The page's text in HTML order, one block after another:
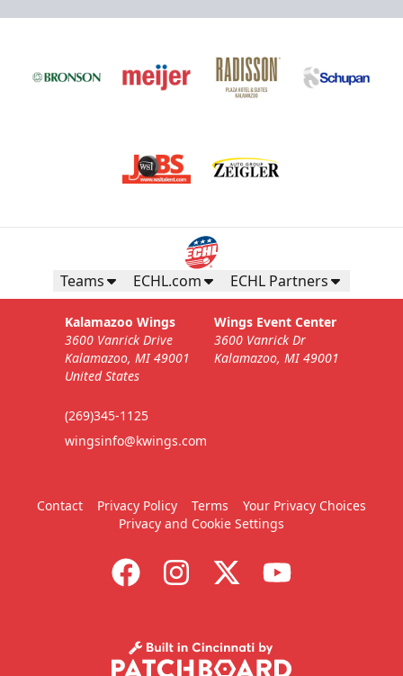
Teams ECHL.com ECHL Partners
Kalamazoo Wings
3600 Vanrick Drive
Kalamazoo, MI 49001
United States
(269)345-1125
wingsinfo@kwings.com
Wings Event Center
3600 Vanrick Dr
Kalamazoo, MI 49001
Contact Privacy Policy Terms
Your Privacy Choices
Privacy and Cookie Settings